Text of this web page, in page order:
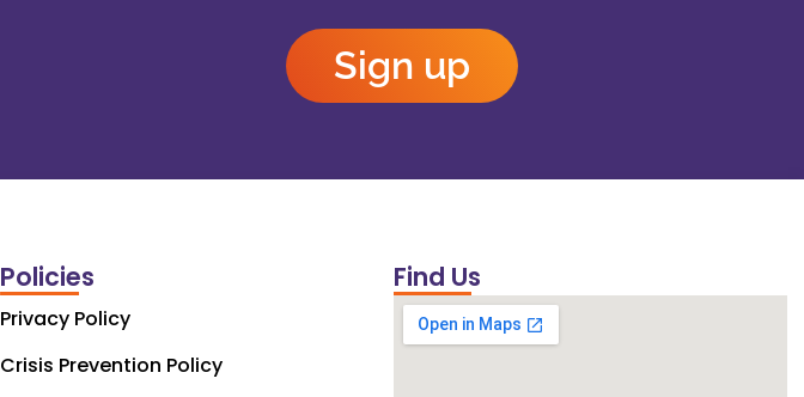
Sign up
Policies
Privacy Policy
Crisis Prevention Policy
Find Us